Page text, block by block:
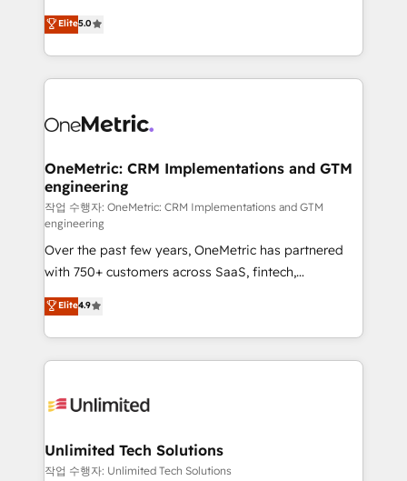
implementaciones en LATAM. Imaginá HubSpot
mostrándote dónde está tu próxima venta, no solo
consecutivas, una tras otra.
(RevOps) services to boost B2B sales and growth.
As a top HubSpot Elite Partner, we specialize in
custom HubSpot CRM solutions. Our experts design,
implement, and optimize systems to enhance user
marketing, and service teams. From setup to
management, and speed up deal closures. With 500+
projects completed, our Agile approach ensures your
HubSpot CRM drives measurable results. Our
RevOps services align your sales, marketing, and
customer success teams for peak performance. We
optimize the revenue lifecycle—lead generation to
retention—by refining processes and eliminating
inefficiencies. Using HubSpot tools and data-driven
strategies, we create scalable solutions that
maximize profitability and adapt to your goals.
Elite5.0
OneMetric: CRM Implementations and GTM
engineering
작업 수행자: OneMetric: CRM Implementations and GTM
engineering
Over the past few years, OneMetric has partnered
with 750+ customers across SaaS, fintech,
healthcare, real estate, and other industries. With
150+ HubSpot-certified experts, we deliver scalable
solutions to complex GTM and RevOps challenges.
Our Expertise 🔹 Onboarding & Implementation:
tailored to your GTM motion. 🔹 Migrations:
from other CRMs to HubSpot without data loss or
downtime. 🔹 RevOps Strategy: Align teams,
Elite4.9
Unlimited Tech Solutions
작업 수행자: Unlimited Tech Solutions